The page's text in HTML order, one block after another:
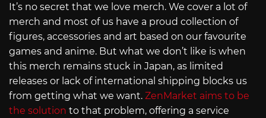
It’s no secret that we love merch. We cover a lot of
merch and most of us have a proud collection of
figures, accessories and art based on our favourite
games and anime. But what we don’t like is when
this merch remains stuck in Japan, as limited
releases or lack of international shipping blocks us
from getting what we want. ZenMarket aims to be
the solution to that problem, offering a service